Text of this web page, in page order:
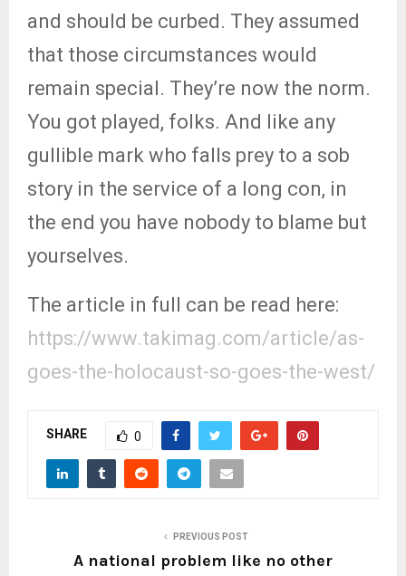
and should be curbed. They assumed
that those circumstances would
remain special. They’re now the norm.
You got played, folks. And like any
gullible mark who falls prey to a sob
story in the service of a long con, in
the end you have nobody to blame but
yourselves.
The article in full can be read here:
https://www.takimag.com/article/as-
goes-the-holocaust-so-goes-the-west/
SHARE 0
PREVIOUS POST
A national problem like no other